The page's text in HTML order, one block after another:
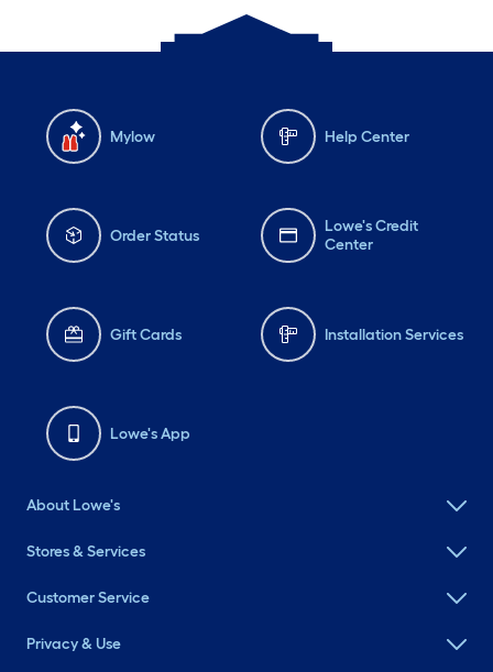
Mylow Help Center
Order Status
Lowe's Credit
Center
Gift Cards Installation Services
Lowe's App
About Lowe's
Stores & Services
Customer Service
Privacy & Use